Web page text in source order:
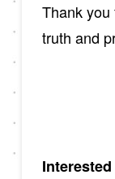
Thank
truth and